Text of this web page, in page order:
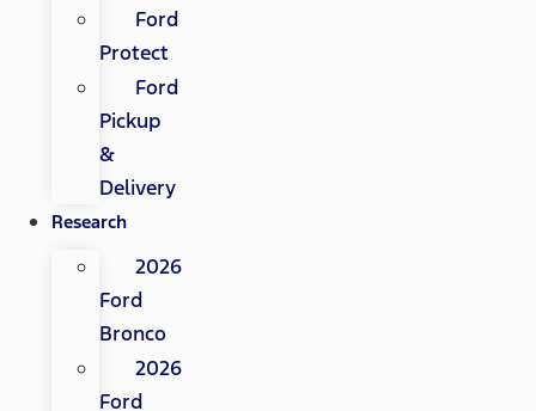
Ford
Protect
Ford
Pickup
&
Delivery
Research
2026
Ford
Bronco
2026
Ford